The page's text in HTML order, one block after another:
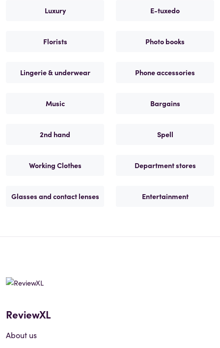
Luxury E-tuxedo
Florists Photo books
Lingerie & underwear Phone accessories
Music Bargains
2nd hand Spell
Working Clothes Department stores
Glasses and contact lenses Entertainment
ReviewXL
About us